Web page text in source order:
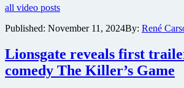
first
for
Cruise
action
thriller
all video posts
Published: November 11, 2024By: René
Lionsgate reveals first
comedy The Killer’s Game